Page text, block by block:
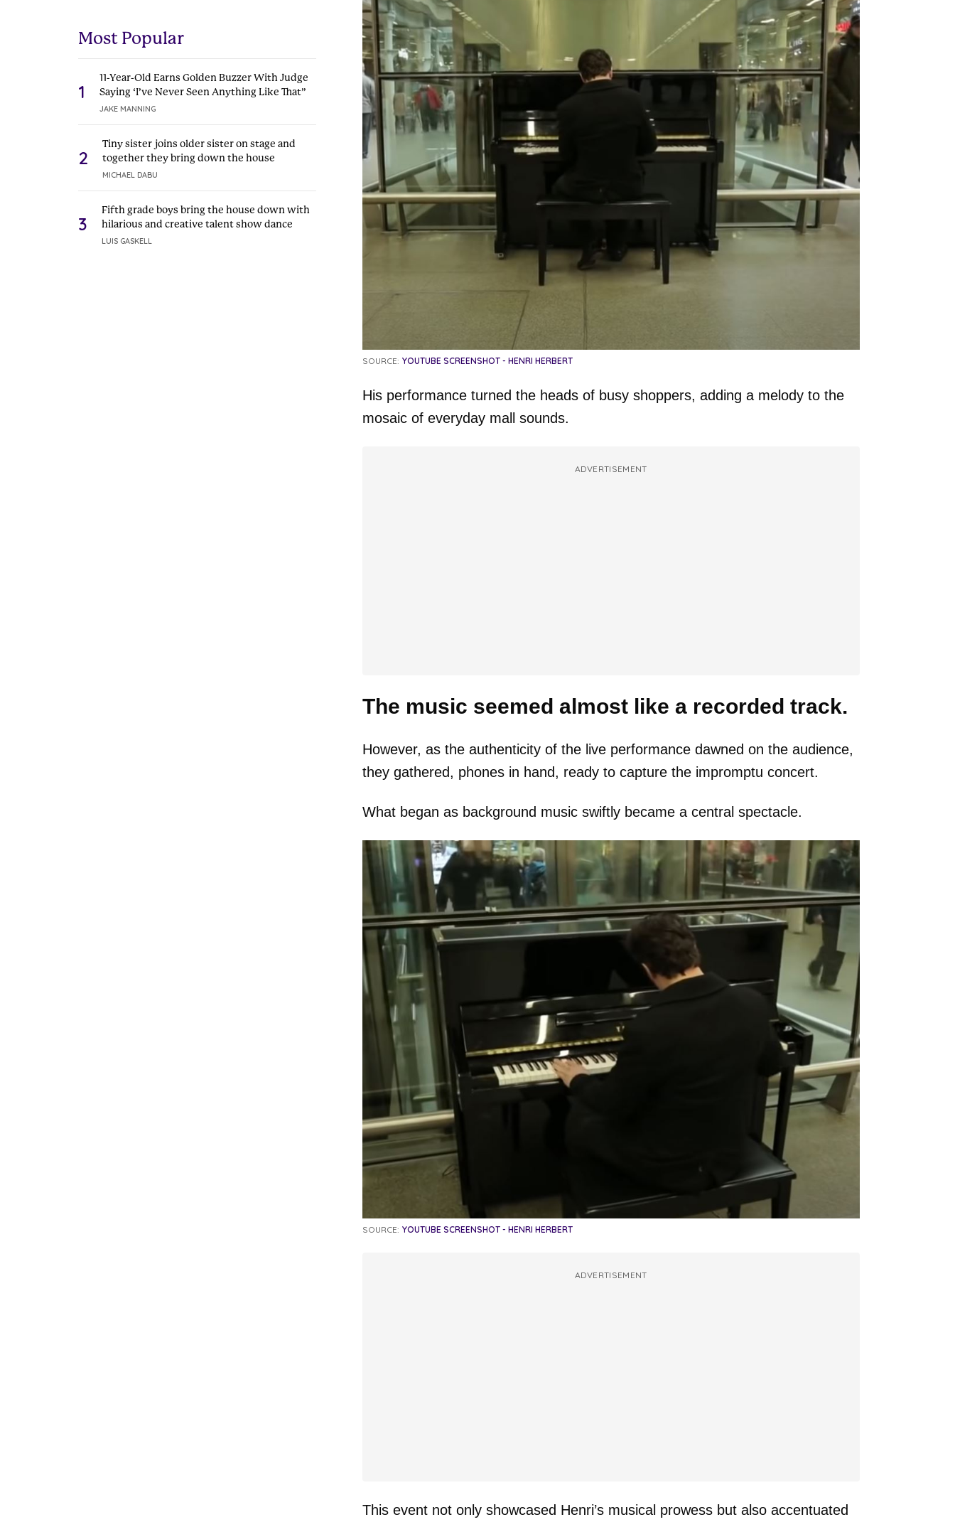
Most Popular
1
11-Year-Old Earns Golden Buzzer With Judge
Saying ‘I’ve Never Seen Anything Like That”
JAKE MANNING
2
Tiny sister joins older sister on stage and
together they bring down the house
MICHAEL DABU
3
Fifth grade boys bring the house down with
hilarious and creative talent show dance
LUIS GASKELL
SOURCE: YOUTUBE SCREENSHOT - HENRI HERBERT
His performance turned the heads of busy shoppers, adding a melody to the
mosaic of everyday mall sounds.
ADVERTISEMENT
The music seemed almost like a recorded track.
However, as the authenticity of the live performance dawned on the audience,
they gathered, phones in hand, ready to capture the impromptu concert.
What began as background music swiftly became a central spectacle.
SOURCE: YOUTUBE SCREENSHOT - HENRI HERBERT
ADVERTISEMENT
This event not only showcased Henri’s musical prowess but also accentuated